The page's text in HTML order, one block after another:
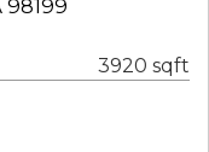
3920 sqft